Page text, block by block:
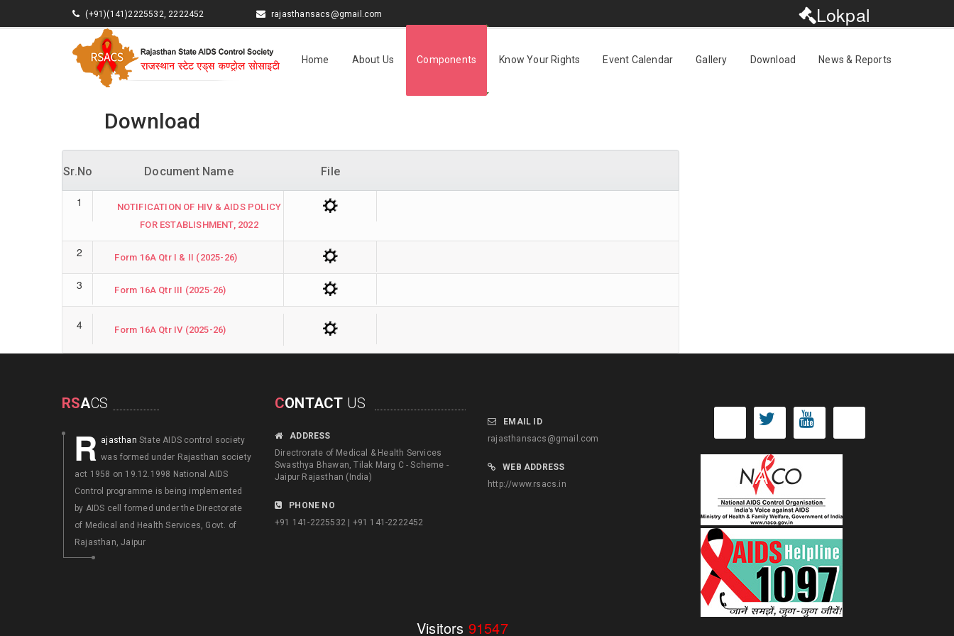
(+91)(141)2225532, 2222452 rajasthansacs@gmail.com Lokpal
Home About Us Components Know Your Rights Event Calendar Gallery Download News & Reports
Download
Sr.No Document Name File
1
NOTIFICATION OF HIV & AIDS POLICY
FOR ESTABLISHMENT, 2022
2 Form 16A Qtr I & II (2025-26)
3 Form 16A Qtr III (2025-26)
4 Form 16A Qtr IV (2025-26)
RSACS
R ajasthan State AIDS control society
was formed under Rajasthan society
act 1958 on 19.12.1998 National AIDS
Control programme is being implemented
by AIDS cell formed under the Directorate
of Medical and Health Services, Govt. of
Rajasthan, Jaipur
CONTACT US
ADDRESS
Directrorate of Medical & Health Services
Swasthya Bhawan, Tilak Marg C - Scheme -
Jaipur Rajasthan (India)
PHONE NO
+91 141-2225532 | +91 141-2222452
EMAIL ID
rajasthansacs@gmail.com
WEB ADDRESS
http://www.rsacs.in
Visitors 91547